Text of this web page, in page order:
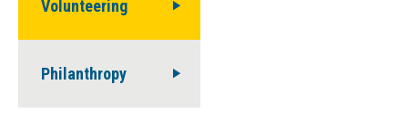
Volunteering
Philanthropy